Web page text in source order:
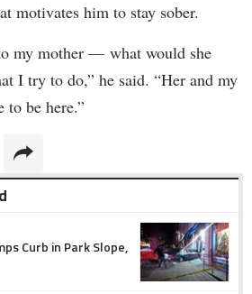
motivates him to stay sober.
my mother — what would she
I try to do,” he said. “Her and my
to be here.”
Curb in Park Slope,